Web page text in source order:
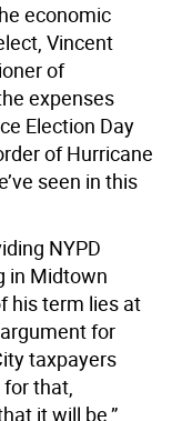
economic
Vincent
of
expenses
Election Day
of Hurricane
seen in this
NYPD
in Midtown
his term lies at
for
taxpayers
that,
it will be,”